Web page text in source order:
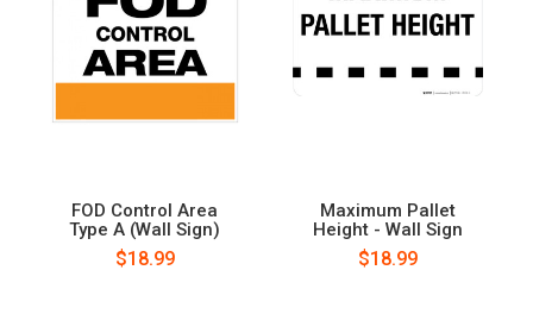
FOD Control Area
Type A (Wall Sign)
$18.99
Maximum Pallet
Height - Wall Sign
$18.99